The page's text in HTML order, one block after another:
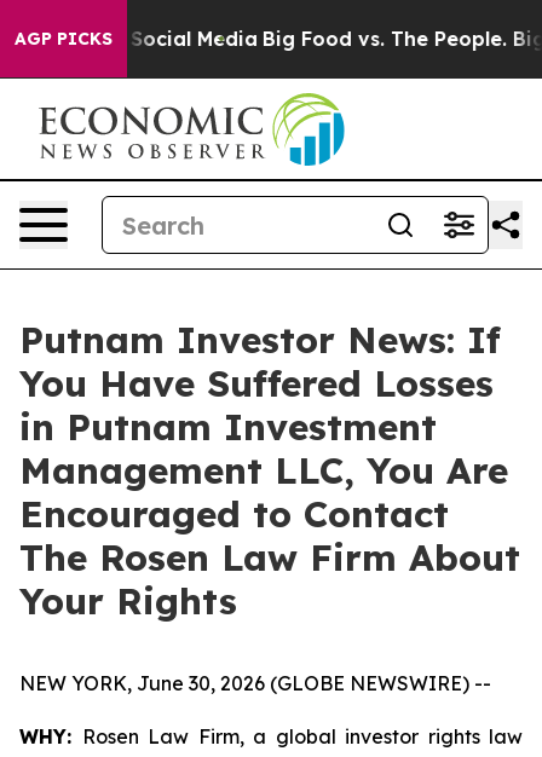
AGP PICKSon Social Media Big Food vs. The People. Big
Putnam Investor News: If
You Have Suffered Losses
in Putnam Investment
Management LLC, You Are
Encouraged to Contact
The Rosen Law Firm About
Your Rights
NEW YORK, June 30, 2026 (GLOBE NEWSWIRE) --
WHY: Rosen Law Firm, a global investor rights law